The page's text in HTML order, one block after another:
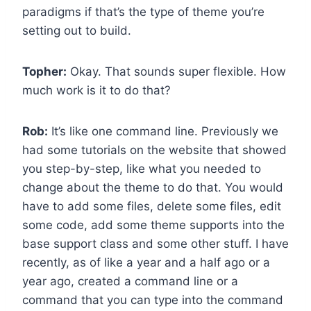
paradigms if that’s the type of theme you’re
setting out to build.
Topher: Okay. That sounds super flexible. How
much work is it to do that?
Rob: It’s like one command line. Previously we
had some tutorials on the website that showed
you step-by-step, like what you needed to
change about the theme to do that. You would
have to add some files, delete some files, edit
some code, add some theme supports into the
base support class and some other stuff. I have
recently, as of like a year and a half ago or a
year ago, created a command line or a
command that you can type into the command